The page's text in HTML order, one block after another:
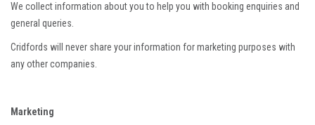
We collect information about you to help you with booking enquiries and
general queries.
Cridfords will never share your information for marketing purposes with
any other companies.
Marketing